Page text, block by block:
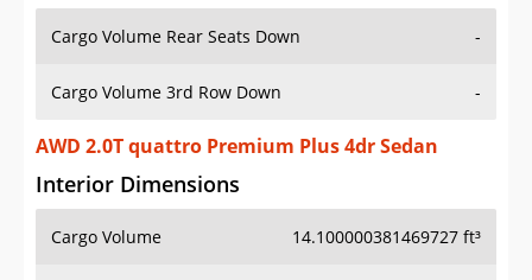
Cargo Volume Rear Seats Down -
Cargo Volume 3rd Row Down -
AWD 2.0T quattro Premium Plus 4dr Sedan
Interior Dimensions
Cargo Volume 14.100000381469727 ft³